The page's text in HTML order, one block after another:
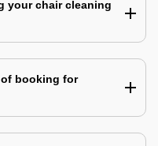
your chair cleaning
of booking for